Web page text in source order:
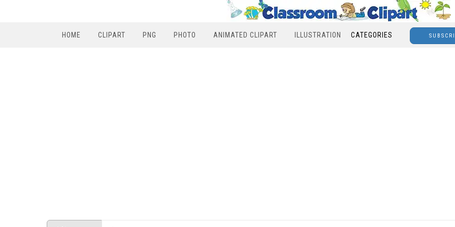
HOME CLIPART PNG PHOTO ANIMATED CLIPART ILLUSTRATION CATEGORIES